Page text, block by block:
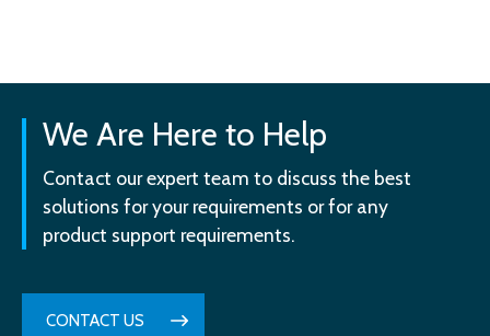
We Are Here to Help
Contact our expert team to discuss the best
solutions for your requirements or for any
product support requirements.
CONTACT US